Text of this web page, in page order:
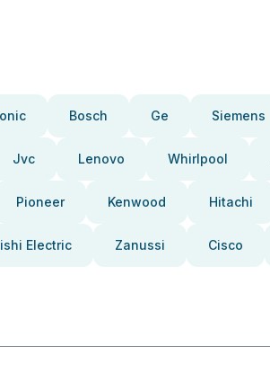
Bosch Ge Siemens
Jvc Lenovo Whirlpool
Pioneer Kenwood Hitachi
Electric Zanussi Cisco